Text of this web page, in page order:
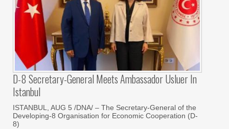
D-8 Secretary-General Meets Ambassador Usluer In
Istanbul
ISTANBUL, AUG 5 /DNA/ – The Secretary-General of the
Developing-8 Organisation for Economic Cooperation (D-
8)